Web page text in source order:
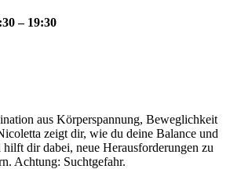
– 19:30
aus Körperspannung, Beweglichkeit
zeigt dir, wie du deine Balance und
dir dabei, neue Herausforderungen zu
Achtung: Suchtgefahr.